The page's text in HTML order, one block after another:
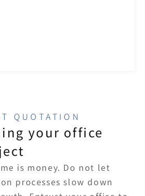
QUOTATION
your office
is money. Do not let
processes slow down